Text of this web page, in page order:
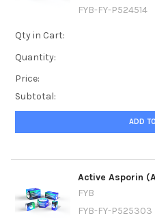
FYB-FY-P524514
Qty in Cart:
Quantity:
Price:
Subtotal:
ADD
Active Asporin
FYB
FYB-FY-P525303